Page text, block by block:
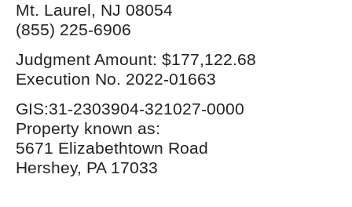
Mt. Laurel, NJ 08054
(855) 225-6906
Judgment Amount: $177,122.68
Execution No. 2022-01663
GIS:31-2303904-321027-0000
Property known as:
5671 Elizabethtown Road
Hershey, PA 17033